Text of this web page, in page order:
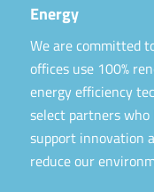
Energy
We are committed
offices use 100%
energy efficiency
select partners who
support innovation
reduce our